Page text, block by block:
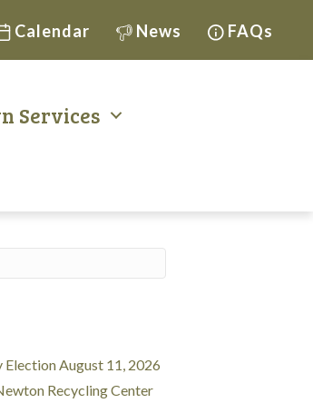
Calendar News FAQs
Services
Election August 11, 2026
Recycling Center